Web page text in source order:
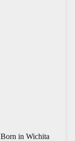
in Wichita